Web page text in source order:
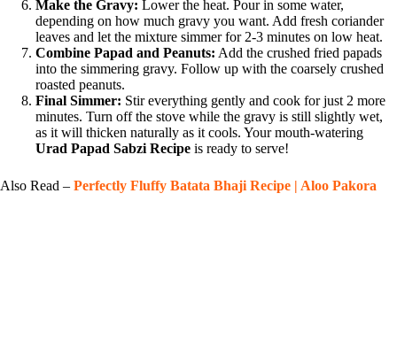
Make the Gravy: Lower the heat. Pour in some water,
depending on how much gravy you want. Add fresh coriander
leaves and let the mixture simmer for 2-3 minutes on low heat.
Combine Papad and Peanuts: Add the crushed fried papads
into the simmering gravy. Follow up with the coarsely crushed
roasted peanuts.
Final Simmer: Stir everything gently and cook for just 2 more
minutes. Turn off the stove while the gravy is still slightly wet,
as it will thicken naturally as it cools. Your mouth-watering
Urad Papad Sabzi Recipe is ready to serve!
Also Read – Perfectly Fluffy Batata Bhaji Recipe | Aloo Pakora